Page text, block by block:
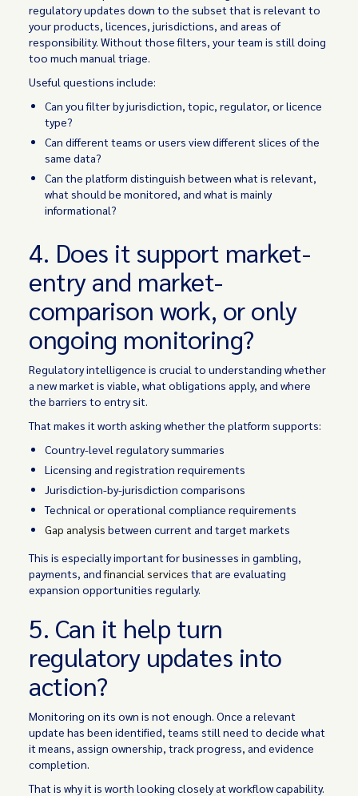
regulatory updates down to the subset that is relevant to
your products, licences, jurisdictions, and areas of
responsibility. Without those filters, your team is still doing
too much manual triage.
Useful questions include:
Can you filter by jurisdiction, topic, regulator, or licence
type?
Can different teams or users view different slices of the
same data?
Can the platform distinguish between what is relevant,
what should be monitored, and what is mainly
informational?
4. Does it support market-
entry and market-
comparison work, or only
ongoing monitoring?
Regulatory intelligence is crucial to understanding whether
a new market is viable, what obligations apply, and where
the barriers to entry sit.
That makes it worth asking whether the platform supports:
Country-level regulatory summaries
Licensing and registration requirements
Jurisdiction-by-jurisdiction comparisons
Technical or operational compliance requirements
Gap analysis between current and target markets
This is especially important for businesses in gambling,
payments, andfinancial services that are evaluating
expansion opportunities regularly.
5. Can it help turn
regulatory updates into
action?
Monitoring on its own is not enough. Once a relevant
update has been identified, teams still need to decide what
it means, assign ownership, track progress, and evidence
completion.
That is why it is worth looking closely at workflow capability.